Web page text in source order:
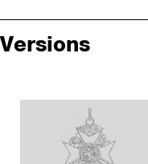
Versions